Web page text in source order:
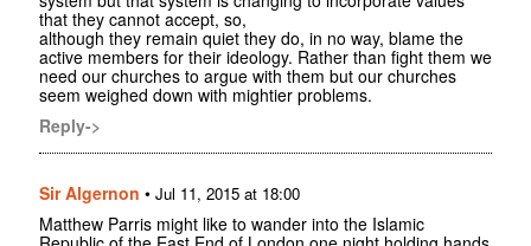
that they cannot accept, so,
although they remain quiet they do, in no way, blame the
active members for their ideology. Rather than fight them we
need our churches to argue with them but our churches
seem weighed down with mightier problems.
Reply->
Sir Algernon • Jul 11, 2015 at 18:00
Matthew Parris might like to wander into the Islamic